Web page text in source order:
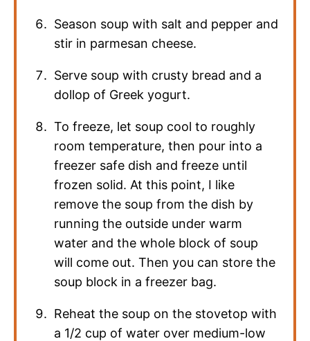
Season soup with salt and pepper and
stir in parmesan cheese.
Serve soup with crusty bread and a
dollop of Greek yogurt.
To freeze, let soup cool to roughly
room temperature, then pour into a
freezer safe dish and freeze until
frozen solid. At this point, I like
remove the soup from the dish by
running the outside under warm
water and the whole block of soup
will come out. Then you can store the
soup block in a freezer bag.
Reheat the soup on the stovetop with
a 1/2 cup of water over medium-low